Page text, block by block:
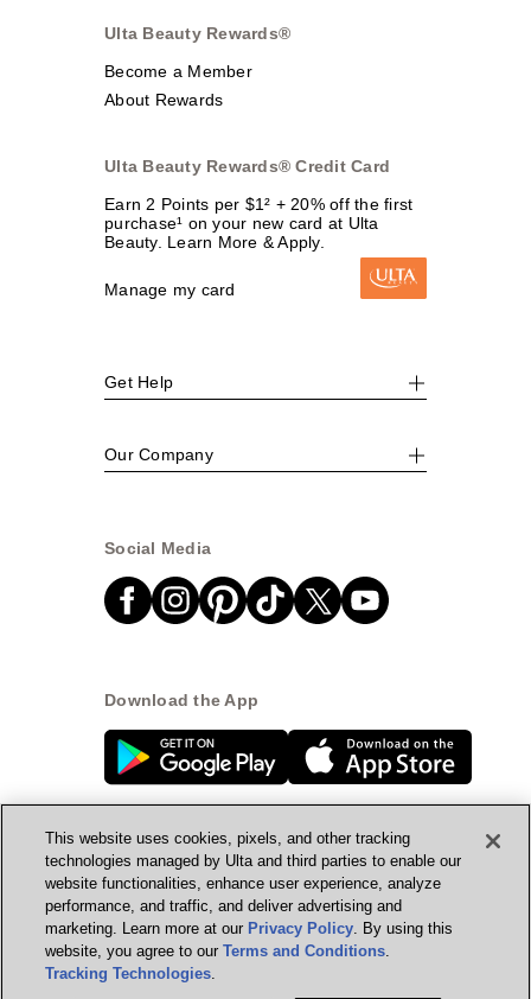
Ulta Beauty Rewards®
Become a Member
About Rewards
Ulta Beauty Rewards® Credit Card
Earn 2 Points per $1² + 20% off the first
purchase¹ on your new card at Ulta
Beauty. Learn More & Apply.
Manage my card
Get Help
Our Company
Social Media
Download the App
© Ulta Beauty, Inc. 2026
Powered by Quazi™Privacy Policy
Terms & Conditions
This website uses cookies, pixels, and other tracking
technologies managed by Ulta and third parties to enable our
website functionalities, enhance user experience, analyze
performance, and traffic, and deliver advertising and
marketing. Learn more at our Privacy Policy. By using this
website, you agree to ourTerms and Conditions.
Tracking Technologies.